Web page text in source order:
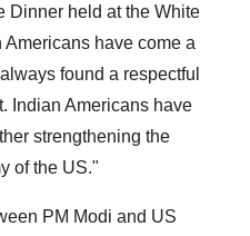
Dinner held at the White
have come a
found a respectful
Indian Americans have
strengthening the
of the US."
PM Modi and US